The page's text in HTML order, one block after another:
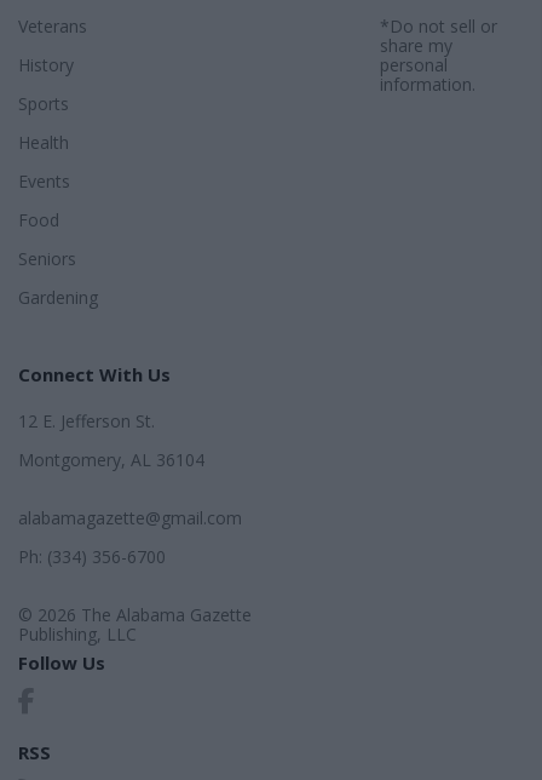
Veterans
History
Sports
Health
Events
Food
Seniors
Gardening
*Do not sell or
share my
personal
information.
Connect With Us
12 E. Jefferson St.
Montgomery, AL 36104
alabamagazette@gmail.com
Ph: (334) 356-6700
© 2026 The Alabama Gazette
Publishing, LLC
Follow Us
RSS